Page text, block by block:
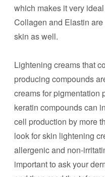
which makes it very
Collagen and Elastin
skin as well.
Lightening creams that
producing compounds
creams for pigmentation
keratin compounds can
cell production by more
look for skin lightening
allergenic and non-
important to ask your